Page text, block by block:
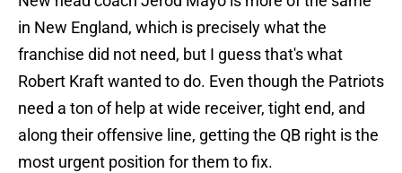
in New England, which is precisely what the
franchise did not need, but I guess that's what
Robert Kraft wanted to do. Even though the Patriots
need a ton of help at wide receiver, tight end, and
along their offensive line, getting the QB right is the
most urgent position for them to fix.